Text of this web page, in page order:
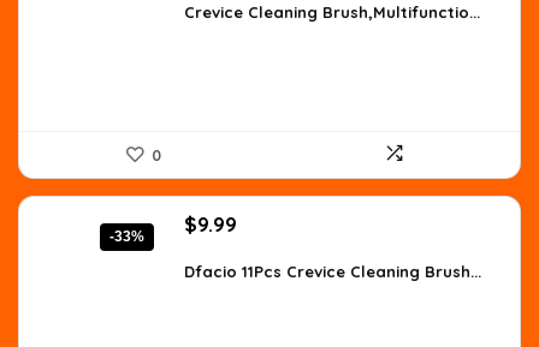
was: is:
Crevice Cleaning Brush,Multifunctio...
0
-33%
Original
was:
$9.99
is:
Dfacio 11Pcs Crevice Cleaning Brush...